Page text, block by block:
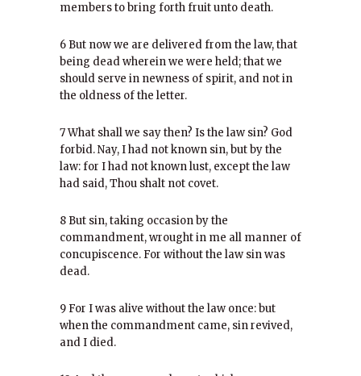
members to bring forth fruit unto death.
6 But now we are delivered from the law, that
being dead wherein we were held; that we
should serve in newness of spirit, and not in
the oldness of the letter.
7 What shall we say then? Is the law sin? God
forbid. Nay, I had not known sin, but by the
law: for I had not known lust, except the law
had said, Thou shalt not covet.
8 But sin, taking occasion by the
commandment, wrought in me all manner of
concupiscence. For without the law sin was
dead.
9 For I was alive without the law once: but
when the commandment came, sin revived,
and I died.